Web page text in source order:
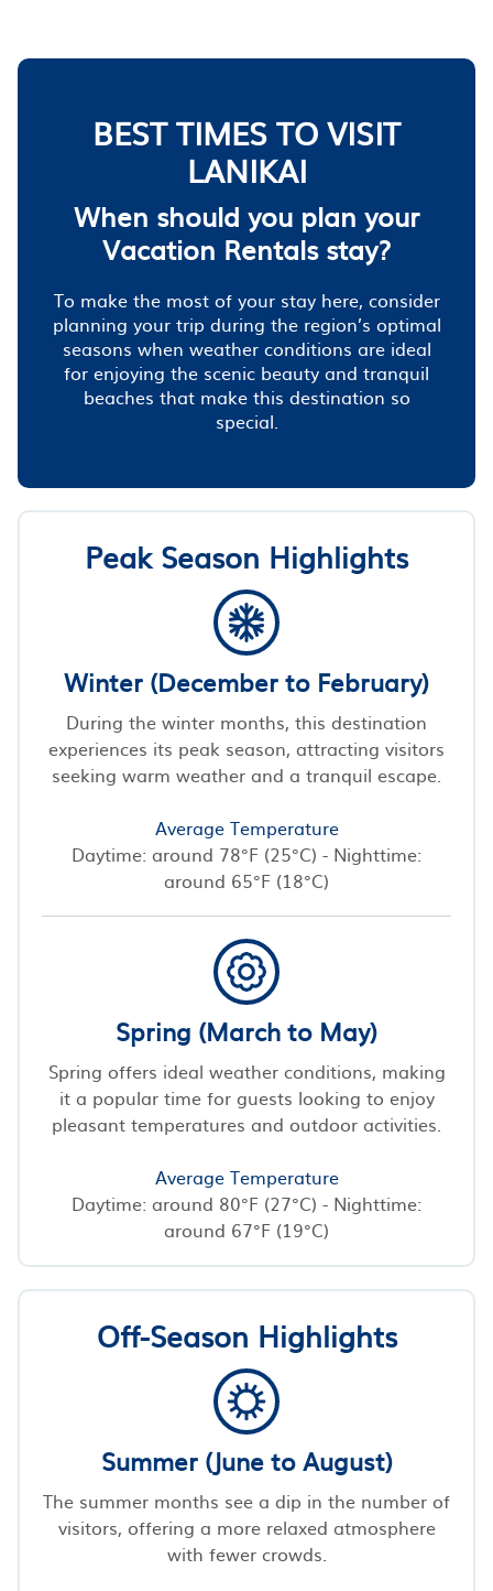
BEST TIMES TO VISIT
LANIKAI
When should you plan your
Vacation Rentals stay?
To make the most of your stay here, consider
planning your trip during the region’s optimal
seasons when weather conditions are ideal
for enjoying the scenic beauty and tranquil
beaches that make this destination so
special.
Peak Season Highlights
Winter (December to February)
During the winter months, this destination
experiences its peak season, attracting visitors
seeking warm weather and a tranquil escape.
Average Temperature
Daytime: around 78°F (25°C) - Nighttime:
around 65°F (18°C)
Spring (March to May)
Spring offers ideal weather conditions, making
it a popular time for guests looking to enjoy
pleasant temperatures and outdoor activities.
Average Temperature
Daytime: around 80°F (27°C) - Nighttime:
around 67°F (19°C)
Off-Season Highlights
Summer (June to August)
The summer months see a dip in the number of
visitors, offering a more relaxed atmosphere
with fewer crowds.